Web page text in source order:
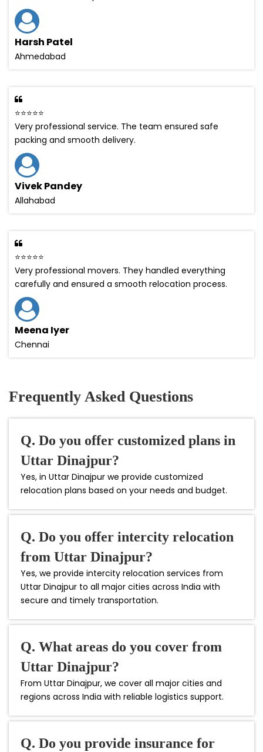
Harsh Patel
Ahmedabad
⭐⭐⭐⭐⭐
Very professional service. The team ensured safe
packing and smooth delivery.
Vivek Pandey
Allahabad
⭐⭐⭐⭐⭐
Very professional movers. They handled everything
carefully and ensured a smooth relocation process.
Meena Iyer
Chennai
Frequently Asked Questions
Q. Do you offer customized plans in
Uttar Dinajpur?
Yes, in Uttar Dinajpur we provide customized
relocation plans based on your needs and budget.
Q. Do you offer intercity relocation
from Uttar Dinajpur?
Yes, we provide intercity relocation services from
Uttar Dinajpur to all major cities across India with
secure and timely transportation.
Q. What areas do you cover from
Uttar Dinajpur?
From Uttar Dinajpur, we cover all major cities and
regions across India with reliable logistics support.
Q. Do you provide insurance for